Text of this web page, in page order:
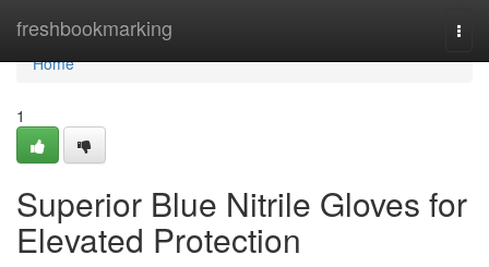
freshbookmarking
Home
Home
1
Superior Blue Nitrile Gloves for
Elevated Protection